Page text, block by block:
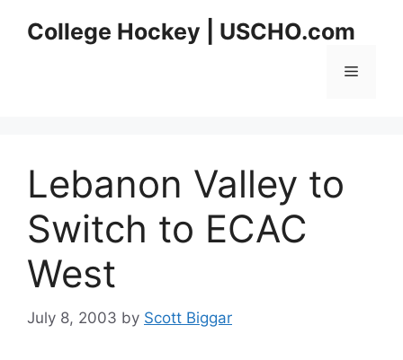
College Hockey | USCHO.com
Menu
Lebanon Valley to
Switch to ECAC
West
July 8, 2003 by Scott Biggar